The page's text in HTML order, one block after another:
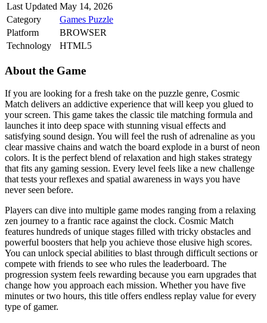
Last Updated May 14, 2026
Category
Games Puzzle
Platform
BROWSER
Technology
HTML5
About the Game
If you are looking for a fresh take on the puzzle genre, Cosmic
Match delivers an addictive experience that will keep you glued to
your screen. This game takes the classic tile matching formula and
launches it into deep space with stunning visual effects and
satisfying sound design. You will feel the rush of adrenaline as you
clear massive chains and watch the board explode in a burst of neon
colors. It is the perfect blend of relaxation and high stakes strategy
that fits any gaming session. Every level feels like a new challenge
that tests your reflexes and spatial awareness in ways you have
never seen before.
Players can dive into multiple game modes ranging from a relaxing
zen journey to a frantic race against the clock. Cosmic Match
features hundreds of unique stages filled with tricky obstacles and
powerful boosters that help you achieve those elusive high scores.
You can unlock special abilities to blast through difficult sections or
compete with friends to see who rules the leaderboard. The
progression system feels rewarding because you earn upgrades that
change how you approach each mission. Whether you have five
minutes or two hours, this title offers endless replay value for every
type of gamer.